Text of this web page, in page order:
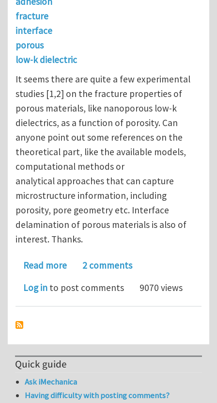
fracture
interface
porous
low-k dielectric
It seems there are quite a few experimental
studies [1,2] on the fracture properties of
porous materials, like nanoporous low-k
dielectrics, as a function of porosity. Can
anyone point out some references on the
theoretical part, like the available models,
computational methods or
analytical approaches that can capture
microstructure information, including
porosity, pore geometry etc. Interface
delamination of porous materials is also of
interest. Thanks.
Read moreabout State-of-the-art
2 comments
Log in to post comments 9070 views
Quick guide
Ask iMechanica
Having difficulty with posting comments?